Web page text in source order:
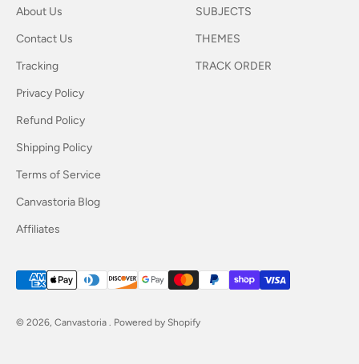
About Us
Contact Us
Tracking
Privacy Policy
Refund Policy
Shipping Policy
Terms of Service
Canvastoria Blog
Affiliates
SUBJECTS
THEMES
TRACK ORDER
© 2026, Canvastoria . Powered by Shopify